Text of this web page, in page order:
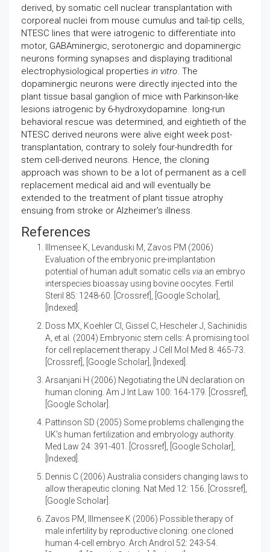
derived, by somatic cell nuclear transplantation with
corporeal nuclei from mouse cumulus and tail-tip cells,
NTESC lines that were iatrogenic to differentiate into
motor, GABAminergic, serotonergic and dopaminergic
neurons forming synapses and displaying traditional
electrophysiological properties in vitro. The
dopaminergic neurons were directly injected into the
plant tissue basal ganglion of mice with Parkinson-like
lesions iatrogenic by 6-hydroxydopamine. long-run
behavioral rescue was determined, and eightieth of the
NTESC derived neurons were alive eight week post-
transplantation, contrary to solely four-hundredth for
stem cell-derived neurons. Hence, the cloning
approach was shown to be a lot of permanent as a cell
replacement medical aid and will eventually be
extended to the treatment of plant tissue atrophy
ensuing from stroke or Alzheimer's illness.
References
Illmensee K, Levanduski M, Zavos PM (2006)
Evaluation of the embryonic pre-implantation
potential of human adult somatic cells via an embryo
interspecies bioassay using bovine oocytes . Fertil
Steril 85: 1248-60.
[Crossref] [Google Scholar]
[Indexed]
Doss MX, Koehler CI, Gissel C, Hescheler J, Sachinidis
A, et al. (2004) Embryonic stem cells: A promising tool
for cell replacement therapy. J Cell Mol Med 8: 465-73.
[Crossref]
[Google Scholar] [Indexed]
Arsanjani H (2006) Negotiating the UN declaration on
human cloning . Am J Int Law 100: 164-179. [Crossref]
[Google Scholar]
Pattinson SD (2005) Some problems challenging the
UK's human fertilization and embryology authority.
Med Law 24: 391-401.
[Crossref] [Google Scholar]
[Indexed]
Dennis C (2006) Australia considers changing laws to
allow therapeutic cloning . Nat Med 12: 156. [Crossref]
[Google Scholar]
Zavos PM, Illmensee K (2006) Possible therapy of
male infertility by reproductive cloning: one cloned
human 4-cell embryo . Arch Androl 52: 243-54.